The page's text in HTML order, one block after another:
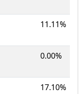
11.11%
0.00%
17.10%